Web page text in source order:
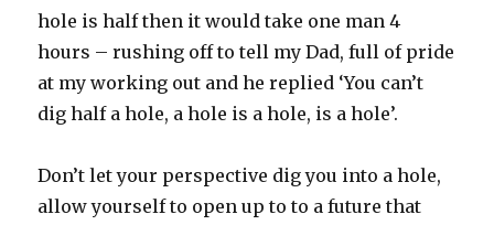
hole is half then it would take one man 4
hours – rushing off to tell my Dad, full of pride
at my working out and he replied ‘You can’t
dig half a hole, a hole is a hole, is a hole’.
Don’t let your perspective dig you into a hole,
allow yourself to open up to to a future that